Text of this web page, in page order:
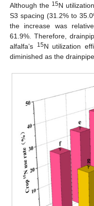
Although the 15N
S3 spacing (31.2% to
the increase was
61.9%. Therefore,
alfalfa’s
15N utilization
diminished as the